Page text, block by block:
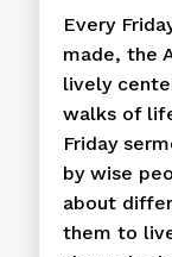
Every
made, the
lively
walks of
Friday
by wise
about
them to